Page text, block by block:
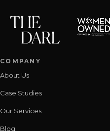
COMPANY
About Us
Case Studies
Our Services
Blog